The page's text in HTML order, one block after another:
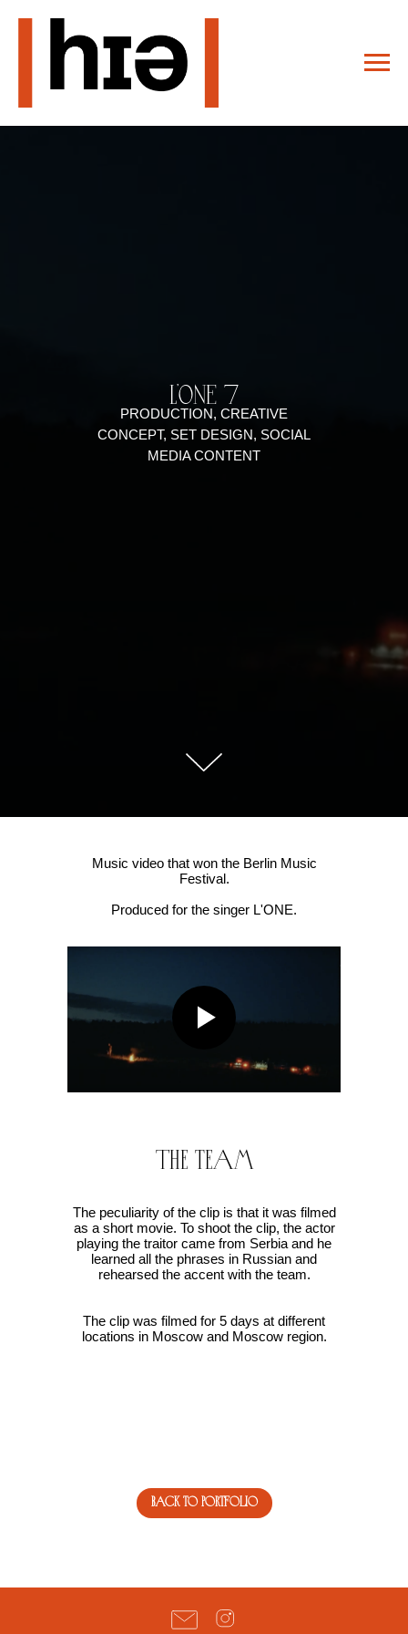
L'ONE 7
PRODUCTION, CREATIVE
CONCEPT, SET DESIGN, SOCIAL
MEDIA CONTENT
Music video that won the Berlin Music
Festival.
Produced for the singer L'ONE.
The team
The peculiarity of the clip is that it was filmed
as a short movie. To shoot the clip, the actor
playing the traitor came from Serbia and he
learned all the phrases in Russian and
rehearsed the accent with the team.
The clip was filmed for 5 days at different
locations in Moscow and Moscow region.
back to portfolio